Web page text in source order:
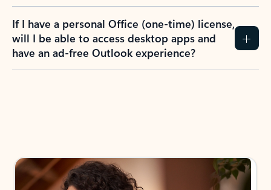
If I have a personal Office (one-time) license,
will I be able to access desktop apps and
have an ad-free Outlook experience?